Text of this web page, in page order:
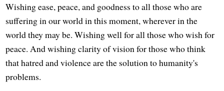
Wishing ease, peace, and goodness to all those who are
suffering in our world in this moment, wherever in the
world they may be. Wishing well for all those who wish for
peace. And wishing clarity of vision for those who think
that hatred and violence are the solution to humanity's
problems.